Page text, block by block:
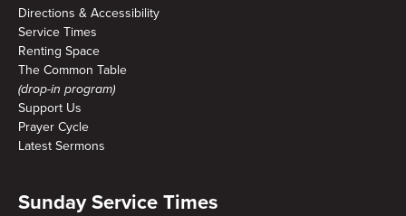
Directions & Accessibility
Service Times
Renting Space
The Common Table
(drop-in program)
Support Us
Prayer Cycle
Latest Sermons
Sunday Service Times